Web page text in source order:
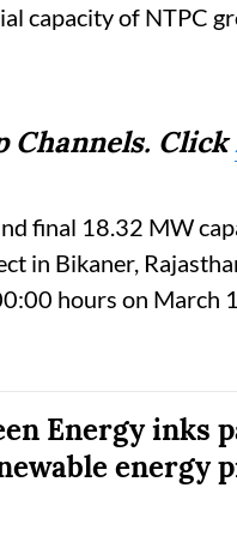
capacity of NTPC
Channels. Click
final 18.32 MW
in Bikaner,
hours on March
Energy inks
energy